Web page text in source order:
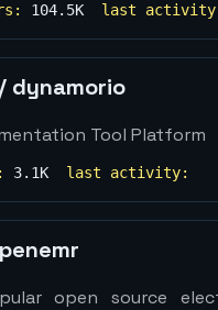
104.5K last
/ dynamorio
Tool Platform
3.1K last activity:
open source